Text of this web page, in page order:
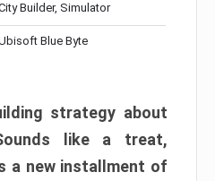
Builder, Simulator
Blue Byte
strategy about
like a treat,
a new installment of